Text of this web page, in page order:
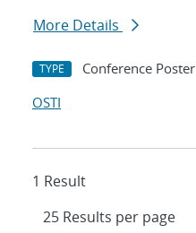
More Details
TYPE Conference Poster
OSTI
1 Result